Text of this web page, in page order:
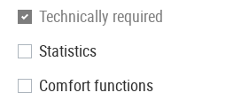
JTG
Bloodtype Rubber
Technically required
Statistics
Comfort functions